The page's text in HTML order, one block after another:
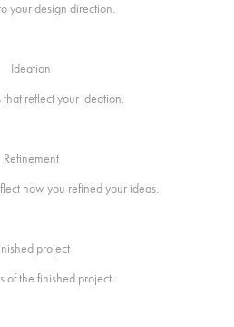
your design direction.
Ideation
that reflect your ideation.
Refinement
how you refined your ideas.
project
of the finished project.